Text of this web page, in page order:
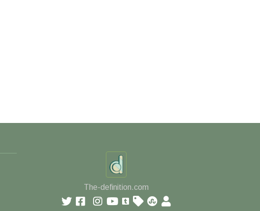
The-definition.com